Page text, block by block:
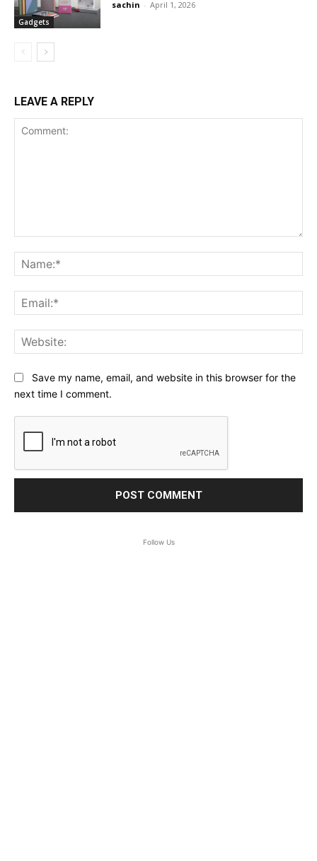
Gadgets
sachin - April 1, 2026
LEAVE A REPLY
Save my name, email, and website in this browser for the
next time I comment.
Follow Us